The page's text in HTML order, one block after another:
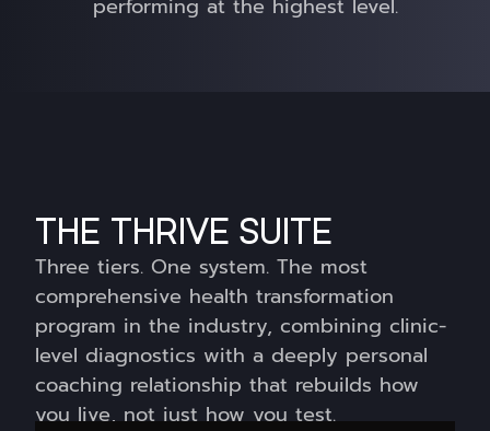
performing at the highest level.
THE THRIVE SUITE
Three tiers. One system. The most
comprehensive health transformation
program in the industry, combining clinic-
level diagnostics with a deeply personal
coaching relationship that rebuilds how
you live, not just how you test.